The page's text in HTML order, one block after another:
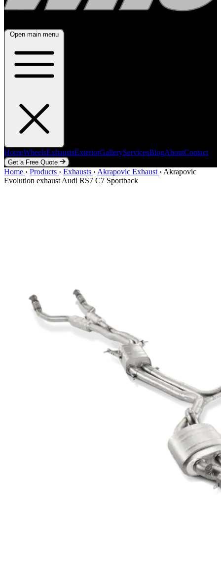
Open main menu
HomeWheelsExhaustsExteriorGalleryServicesBlogAboutContact
Get a Free Quote
Home WheelsExhaustsExteriorGalleryServicesBlogAboutContact
Get a Free Quote
Home › Products › Exhausts › Akrapovic Exhaust › Akrapovic
Evolution exhaust Audi RS7 C7 Sportback